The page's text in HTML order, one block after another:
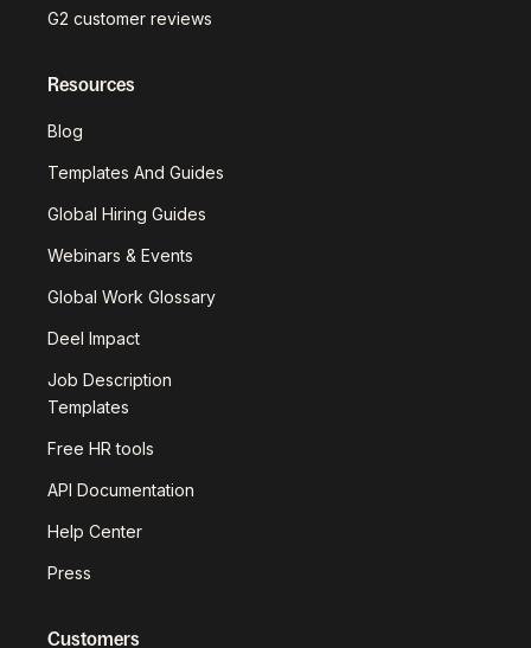
G2 customer reviews
Resources
Blog
Templates And Guides
Global Hiring Guides
Webinars & Events
Global Work Glossary
Deel Impact
Job Description
Templates
Free HR tools
API Documentation
Help Center
Press
Customers